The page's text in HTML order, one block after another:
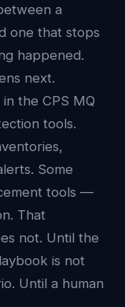
a
one that stops
happened.
next.
the CPS MQ
tools.
Some
tools —
That
not. Until the
is not
Until a human